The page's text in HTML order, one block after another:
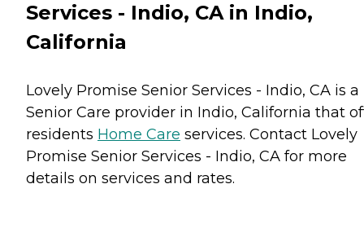
Services - Indio, CA in Indio,
California
Lovely Promise Senior Services - Indio, CA is a
Senior Care provider in Indio, California that
residents Home Care services. Contact Lovely
Promise Senior Services - Indio, CA for more
details on services and rates.